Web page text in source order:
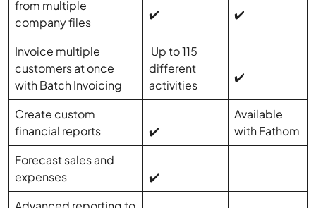
from multiple
company files
✔️ ✔️
Invoice multiple
customers at once
with Batch Invoicing
Up to 115
different
activities
✔️
Create custom
financial reports
✔️
Available
with Fathom
Forecast sales and
expenses
✔️